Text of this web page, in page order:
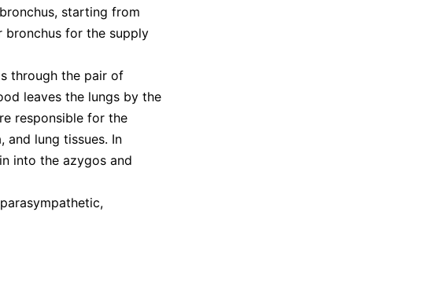
starting from
bronchus for the supply
through the pair of
leaves the lungs by the
responsible for the
and lung tissues. In
into the azygos and